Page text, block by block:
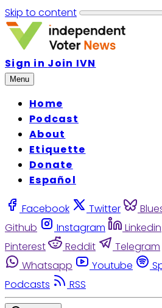
Skip to content
Sign in Join IVN
Menu
Home
Podcast
About
Etiquette
Donate
Español
Facebook Twitter
Github
Instagram Linkedin
Pinterest
Reddit Telegram
Whatsapp
Youtube
Podcasts
RSS